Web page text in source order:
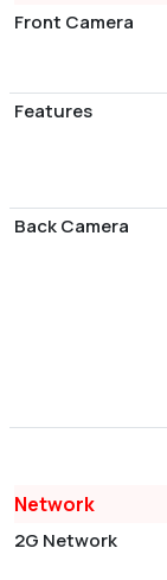
Front Camera
Features
Back Camera
Network
2G Network